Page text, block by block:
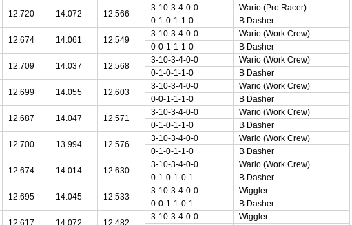
12.720 14.072 12.566
3-10-3-4-0-0
Wario (Pro Racer)
0-1-0-1-1-0
B Dasher
12.674 14.061 12.549
3-10-3-4-0-0
Wario (Work Crew)
0-0-1-1-1-0
B Dasher
12.709 14.037 12.568
3-10-3-4-0-0
Wario (Work Crew)
0-1-0-1-1-0
B Dasher
12.699 14.055 12.603
3-10-3-4-0-0
Wario (Work Crew)
0-0-1-1-1-0
B Dasher
12.687 14.047 12.571
3-10-3-4-0-0
Wario (Work Crew)
0-1-0-1-1-0
B Dasher
12.700 13.994 12.576
3-10-3-4-0-0
Wario (Work Crew)
0-1-0-1-1-0
B Dasher
12.674 14.014 12.630
3-10-3-4-0-0
Wario (Work Crew)
0-1-0-1-0-1
B Dasher
12.695 14.045 12.533
3-10-3-4-0-0
Wiggler
0-0-1-1-0-1
B Dasher
12.617 14.072 12.482
3-10-3-4-0-0
Wiggler